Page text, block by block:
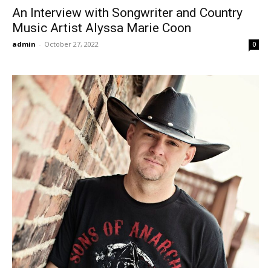
An Interview with Songwriter and Country
Music Artist Alyssa Marie Coon
admin - October 27, 2022 0